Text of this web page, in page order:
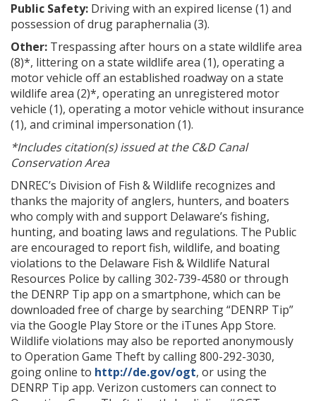
Public Safety: Driving with an expired license (1) and
possession of drug paraphernalia (3).
Other: Trespassing after hours on a state wildlife area
(8)*, littering on a state wildlife area (1), operating a
motor vehicle off an established roadway on a state
wildlife area (2)*, operating an unregistered motor
vehicle (1), operating a motor vehicle without insurance
(1), and criminal impersonation (1).
*Includes citation(s) issued at the C&D Canal
Conservation Area
DNREC’s Division of Fish & Wildlife recognizes and
thanks the majority of anglers, hunters, and boaters
who comply with and support Delaware’s fishing,
hunting, and boating laws and regulations. The Public
are encouraged to report fish, wildlife, and boating
violations to the Delaware Fish & Wildlife Natural
Resources Police by calling 302-739-4580 or through
the DENRP Tip app on a smartphone, which can be
downloaded free of charge by searching “DENRP Tip”
via the Google Play Store or the iTunes App Store.
Wildlife violations may also be reported anonymously
to Operation Game Theft by calling 800-292-3030,
going online to http://de.gov/ogt, or using the
DENRP Tip app. Verizon customers can connect to